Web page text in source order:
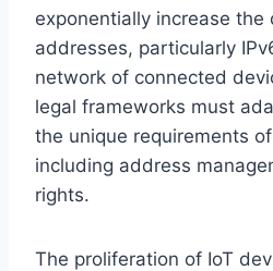
exponentially increase the
addresses, particularly
network of connected
legal frameworks must
the unique requirements
including address
rights.
The proliferation of IoT